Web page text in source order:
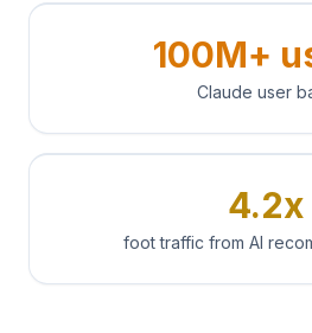
100M+
Claude user
4.2x
foot traffic from AI